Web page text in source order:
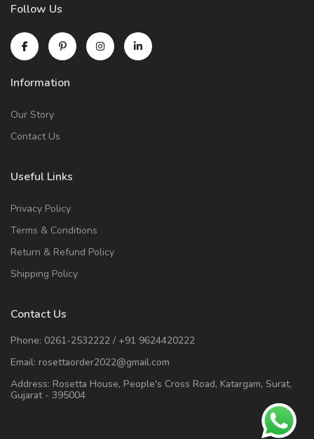
Follow Us
Information
Our Story
Contact Us
Useful Links
Privacy Policy
Terms & Conditions
Return & Refund Policy
Shipping Policy
Contact Us
Phone: 0261-2532222 / +91 9624420222
Email: rosettaorder2022@gmail.com
Address: Rosetta House, People's Cross Road, Katargam, Surat,
Gujarat - 395004